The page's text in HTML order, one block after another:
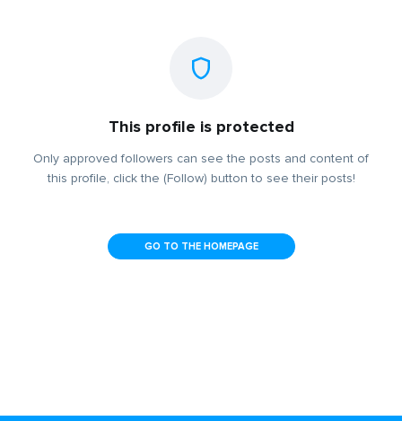
This profile is protected
Only approved followers can see the posts and content of
this profile, click the (Follow) button to see their posts!
GO TO THE HOMEPAGE